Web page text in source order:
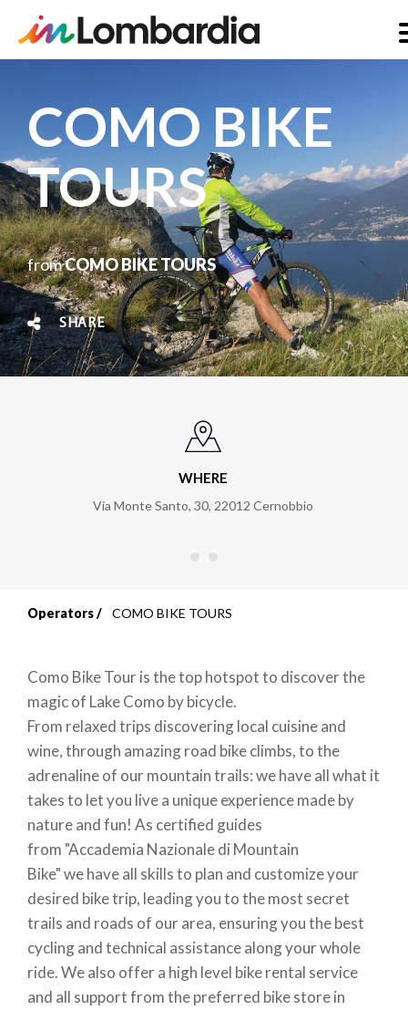
main
content
COMO BIKE
TOURS
fromCOMO BIKE TOURS
SHARE
WHERE
Via Monte Santo, 30, 22012 Cernobbio
Breadcrumb
Operators COMO BIKE TOURS
Como Bike Tour is the top hotspot to discover the
magic of Lake Como by bicycle.
From relaxed trips discovering local cuisine and
wine, through amazing road bike climbs, to the
adrenaline of our mountain trails: we have all what it
takes to let you live a unique experience made by
nature and fun! As certified guides
from "Accademia Nazionale di Mountain
Bike"wehave all skills to plan and customize your
desired bike trip, leading you to the most secret
trails and roads of our area, ensuring you the best
cycling and technical assistance along your whole
ride. We also offer a high level bike rental service
and all support from the preferred bike store in